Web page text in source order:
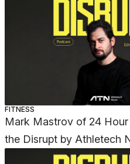
FITNESS
Mark Mastrov of 24
the Disrupt by Athletech